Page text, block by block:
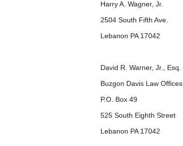
Harry A. Wagner, Jr.
2504 South Fifth Ave.
Lebanon PA 17042
David R. Warner, Jr., Esq.
Buzgon Davis Law Offices
P.O. Box 49
525 South Eighth Street
Lebanon PA 17042